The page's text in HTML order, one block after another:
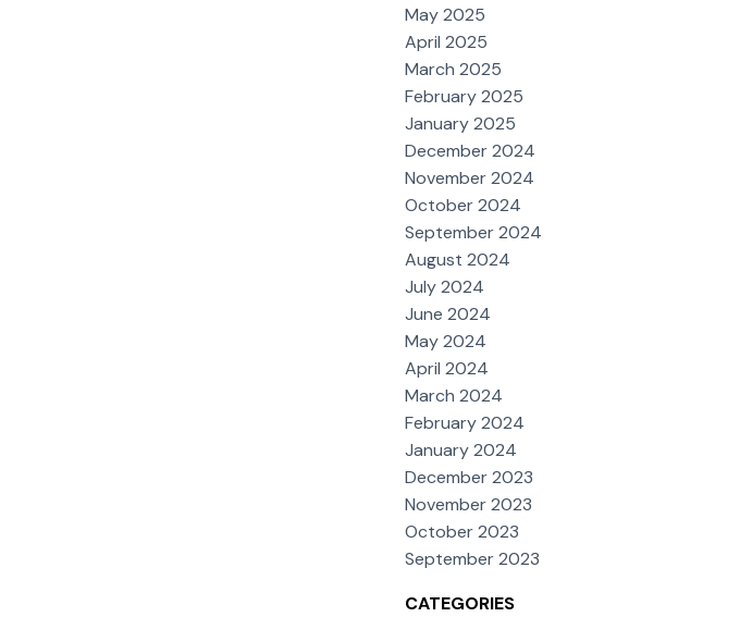
May 2025
April 2025
March 2025
February 2025
January 2025
December 2024
November 2024
October 2024
September 2024
August 2024
July 2024
June 2024
May 2024
April 2024
March 2024
February 2024
January 2024
December 2023
November 2023
October 2023
September 2023
CATEGORIES